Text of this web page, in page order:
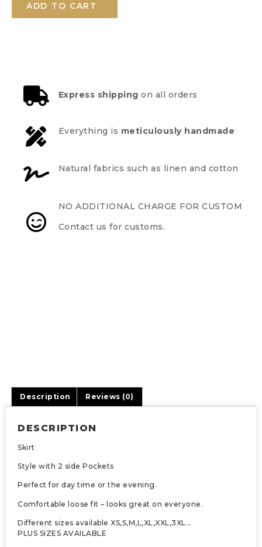
ADD TO CART
Express shipping on all orders
Everything is meticulously handmade
Natural fabrics such as linen and cotton
NO ADDITIONAL CHARGE FOR CUSTOM
Contact us for customs.
Description Reviews (0)
DESCRIPTION
Skirt
Style with 2 side Pockets
Perfect for day time or the evening.
Comfortable loose fit – looks great on everyone.
Different sizes available XS,S,M,L,XL,XXL,3XL…
PLUS SIZES AVAILABLE